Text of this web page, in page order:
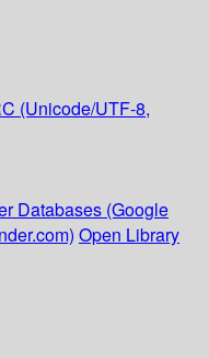
(Unicode/UTF-8,
Databases (Google
Open Library